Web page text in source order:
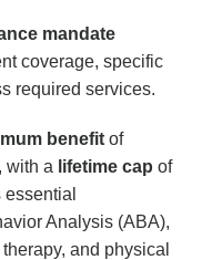
mandate
coverage, specific
required services.
benefit of
with a lifetime cap of
Analysis (ABA),
and physical